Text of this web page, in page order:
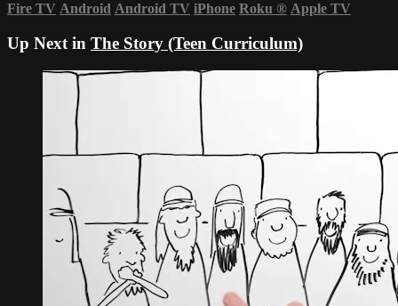
Fire TV Android Android TV iPhone Roku ® Apple TV
Up Next in The Story (Teen Curriculum)